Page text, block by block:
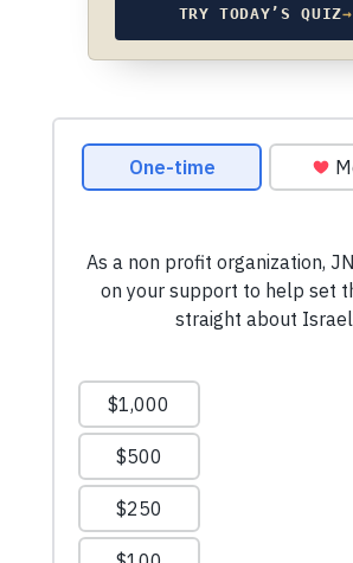
TRY TODAY’S QUIZ→